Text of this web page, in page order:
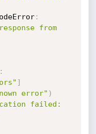
:
from
:
]
error" )
failed: